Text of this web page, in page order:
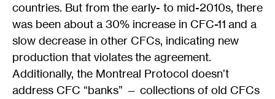
countries. But from the early- to mid-2010s, there
was been about a 30% increase in CFC-11 and a
slow decrease in other CFCs, indicating new
production that violates the agreement.
Additionally, the Montreal Protocol doesn’t
address CFC “banks” — collections of old CFCs